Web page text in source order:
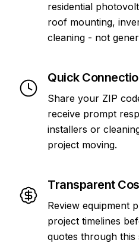
residential
roof mounting,
cleaning - not
Quick
Share your ZIP
receive prompt
installers or
project moving.
Transparent
Review equipment
project timelines
quotes through this